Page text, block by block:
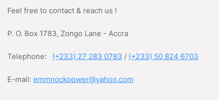
Feel free to contact & reach us !
P. O. Box 1783, Zongo Lane - Accra
Telephone: (+233) 27 283 0783 / (+233) 50 824 6703
E-mail: emmnockpower@yahoo.com